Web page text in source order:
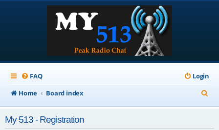
FAQ
Login
Home
Board index
e
My 513 - Registration